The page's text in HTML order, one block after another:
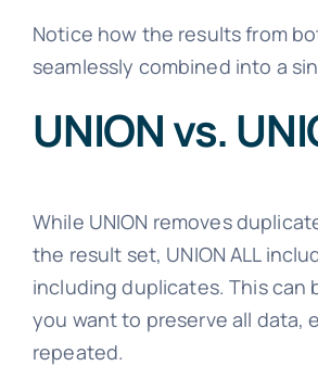
Notice how the results from
seamlessly combined into a
UNION vs.
While UNION removes
the result set, UNION ALL
including duplicates. This can
you want to preserve all data,
repeated.